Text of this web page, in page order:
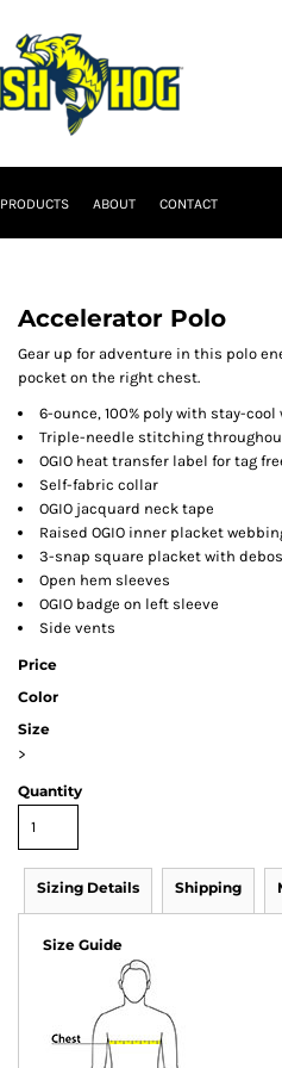
PRODUCTS ABOUT CONTACT
Accelerator Polo
Gear up for adventure in this polo
pocket on the right chest.
6-ounce, 100% poly with stay-
Triple-needle stitching
OGIO heat transfer label for tag
Self-fabric collar
OGIO jacquard neck tape
Raised OGIO inner placket
3-snap square placket with
Open hem sleeves
OGIO badge on left sleeve
Side vents
Price
Color
Size
>
Quantity
Sizing Details Shipping
Size Guide